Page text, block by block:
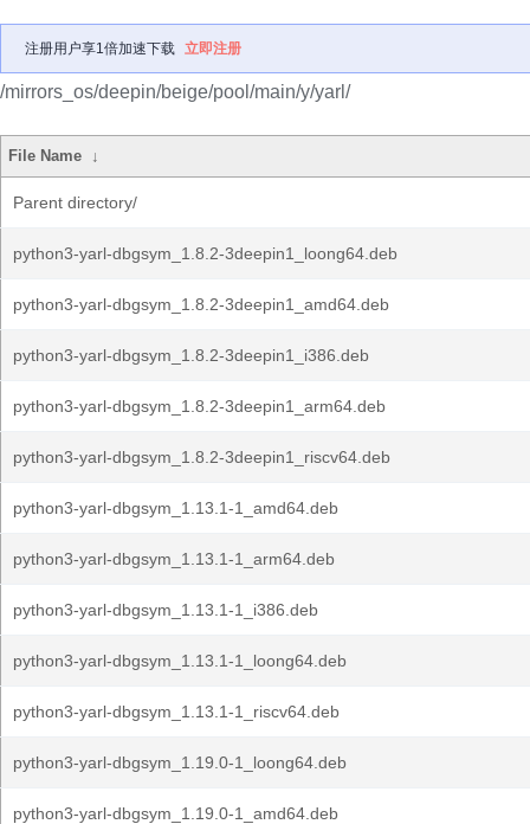
注册用户享1倍加速下载 立即注册
/mirrors_os/deepin/beige/pool/main/y/yarl/
File Name ↓
Parent directory/
python3-yarl-dbgsym_1.8.2-3deepin1_loong64.deb
python3-yarl-dbgsym_1.8.2-3deepin1_amd64.deb
python3-yarl-dbgsym_1.8.2-3deepin1_i386.deb
python3-yarl-dbgsym_1.8.2-3deepin1_arm64.deb
python3-yarl-dbgsym_1.8.2-3deepin1_riscv64.deb
python3-yarl-dbgsym_1.13.1-1_amd64.deb
python3-yarl-dbgsym_1.13.1-1_arm64.deb
python3-yarl-dbgsym_1.13.1-1_i386.deb
python3-yarl-dbgsym_1.13.1-1_loong64.deb
python3-yarl-dbgsym_1.13.1-1_riscv64.deb
python3-yarl-dbgsym_1.19.0-1_loong64.deb
python3-yarl-dbgsym_1.19.0-1_amd64.deb